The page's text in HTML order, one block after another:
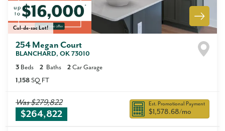
Cul-de-sac Lot!
254 Megan Court
BLANCHARD, OK 73010
3 Beds 2 Baths 2 Car Garage
1,158 SQ FT
Was$279,822
$264,822
Est. Promotional Payment
$1,578.68/mo